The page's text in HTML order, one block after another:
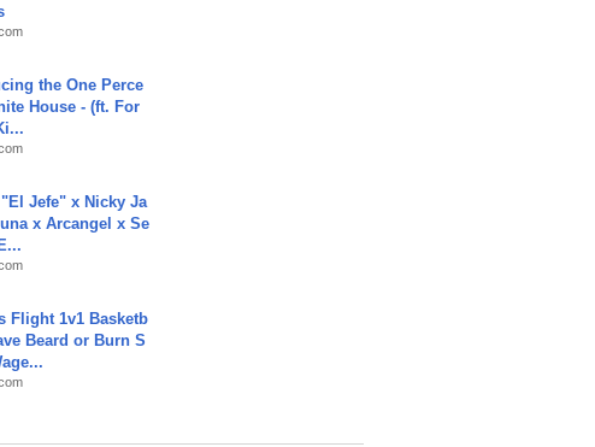
the One Perce
House - (ft. For
Jefe" x Nicky Ja
x Arcangel x Se
Flight 1v1 Basketb
Beard or Burn S